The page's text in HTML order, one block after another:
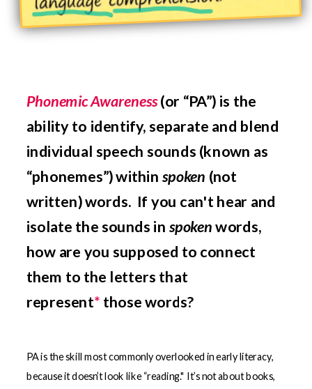
Phonemic Awareness(or “PA”) is the
ability to identify, separate and blend
individual speech sounds (known as
“phonemes”) withinspoken (not
written) words. If you can't hear and
isolate the sounds in spokenwords,
how are you supposed to connect
them to the letters that
represent* those words?
PA is the skill most commonly overlooked in early literacy,
because it doesn’t look like “reading." It’s not about books,